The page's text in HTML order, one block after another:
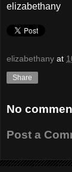
elizabethany
elizabethany at
Share
No
Post a